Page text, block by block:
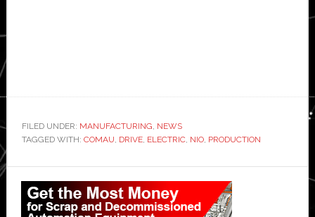
FILED UNDER: MANUFACTURING, NEWS
TAGGED WITH: COMAU, DRIVE, ELECTRIC, NIO, PRODUCTION
Primary
Sidebar